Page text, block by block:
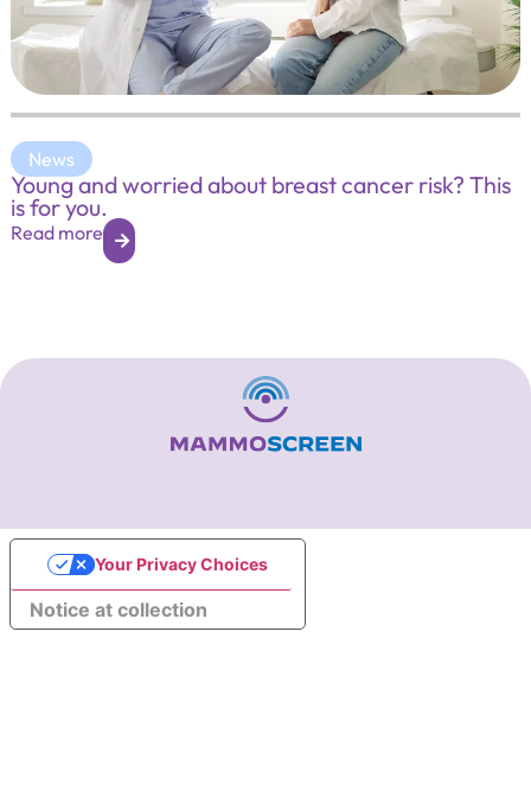
News
Young and worried about breast cancer risk? This
is for you.
Read more
Notice at collection
Your Privacy Choices